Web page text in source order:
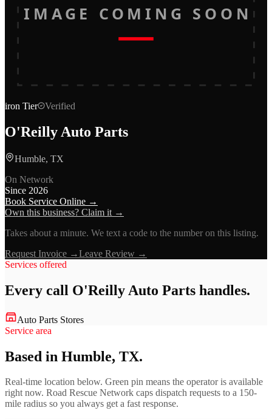
IMAGE COMING SOON
iron Tier Verified
O'Reilly Auto Parts
Humble, TX
On Network
Since 2026
Book Service Online →
Own this business? Claim it →
Takes about a minute. We text a code to the number on this listing.
Request Invoice →Leave Review →
Services offered
Every call O'Reilly Auto Parts handles.
Auto Parts Stores
Service area
Based in Humble, TX.
Real-time location below. Green pin means the operator is available
right now. Road Rescue Network caps dispatch requests to a 150-
mile radius so you always get a fast response.